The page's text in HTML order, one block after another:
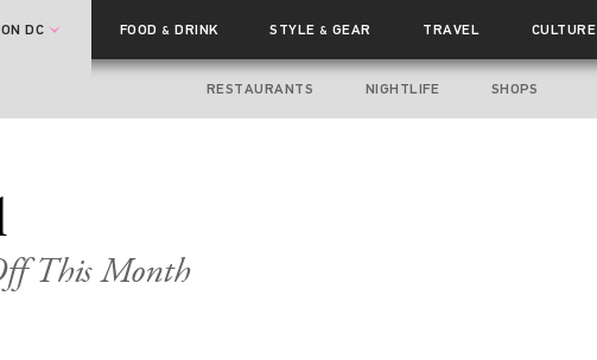
DC FOOD& DRINK STYLE& GEAR TRAVEL CULTURE
RESTAURANTS NIGHTLIFE SHOPS
This Month